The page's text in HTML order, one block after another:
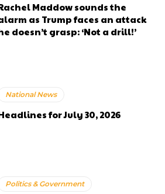
Maddow sounds the
as Trump faces an attack
doesn’t grasp: ‘Not a drill!’
National News
for July 30, 2026
Politics & Government